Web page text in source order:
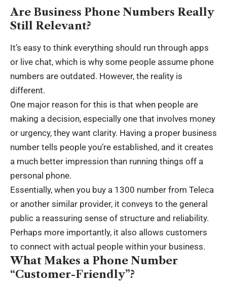
Are Business Phone Numbers Really
Still Relevant?
It’s easy to think everything should run through apps
or live chat, which is why some people assume phone
numbers are outdated. However, the reality is
different.
One major reason for this is that when people are
making a decision, especially one that involves money
or urgency, they want clarity. Having a proper business
number tells people you’re established, and it creates
a much better impression than running things off a
personal phone.
Essentially, when you buy a 1300 number from Teleca
or another similar provider, it conveys to the general
public a reassuring sense of structure and reliability.
Perhaps more importantly, it also allows customers
to connect with actual people within your business.
What Makes a Phone Number
“Customer-Friendly”?